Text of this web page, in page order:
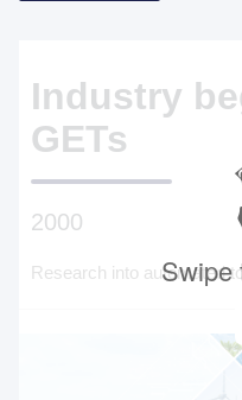
Industry
GETs
2000
Research into automated
Swipe